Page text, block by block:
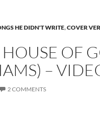
HE DIDN'T WRITE,COVER
OF
–
2 COMMENTS